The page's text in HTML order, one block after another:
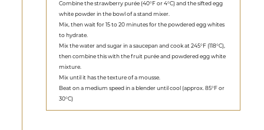
Combine the strawberry purée (40°F or 4°C) and the sifted egg
white powder in the bowl of a stand mixer.
Mix, then wait for 15 to 20 minutes for the powdered egg whites
to hydrate.
Mix the water and sugar in a saucepan and cook at 245°F (118°C),
then combine this with the fruit purée and powdered egg white
mixture.
Mix until it has the texture of a mousse.
Beat on a medium speed in a blender until cool (approx. 85°F or
30°C)